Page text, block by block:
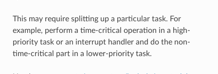
This may require splitting up a particular task. For
example, perform a time-critical operation in a high-
priority task or an interrupt handler and do the non-
time-critical part in a lower-priority task.